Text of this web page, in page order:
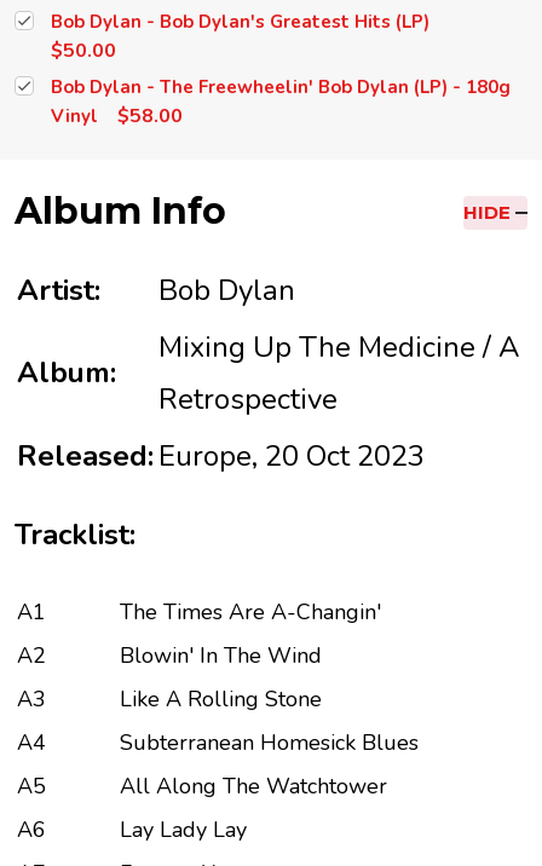
Bob Dylan - Bob Dylan's Greatest Hits (LP)
$50.00
Bob Dylan - The Freewheelin' Bob Dylan (LP) - 180g
Vinyl
$58.00
Album Info HIDE
Artist: Bob Dylan
Album:
Mixing Up The Medicine / A
Retrospective
Released: Europe, 20 Oct 2023
Tracklist:
A1
The Times Are A-Changin'
A2
Blowin' In The Wind
A3
Like A Rolling Stone
A4
Subterranean Homesick Blues
A5
All Along The Watchtower
A6
Lay Lady Lay